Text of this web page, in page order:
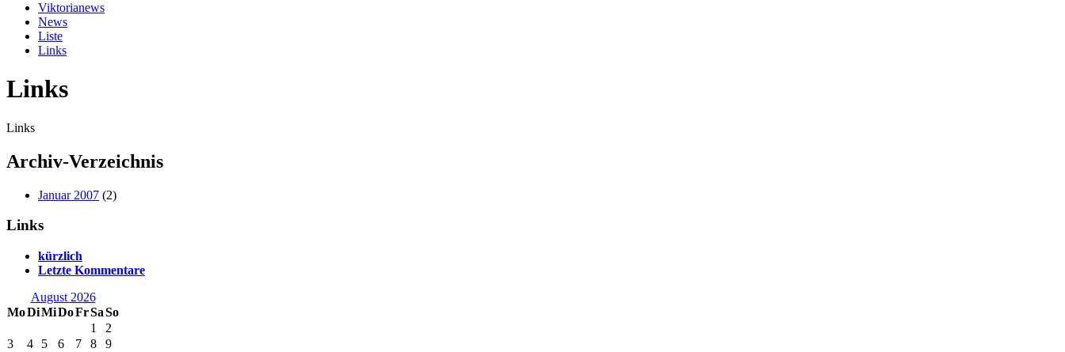
Viktorianews
News
Liste
Links
Links
Links
Archiv-Verzeichnis
Januar 2007 (2)
Links
kürzlich
Letzte Kommentare
August 2026
MoDiMiDoFrSaSo
1
2
3
4 5 6 7 8
9